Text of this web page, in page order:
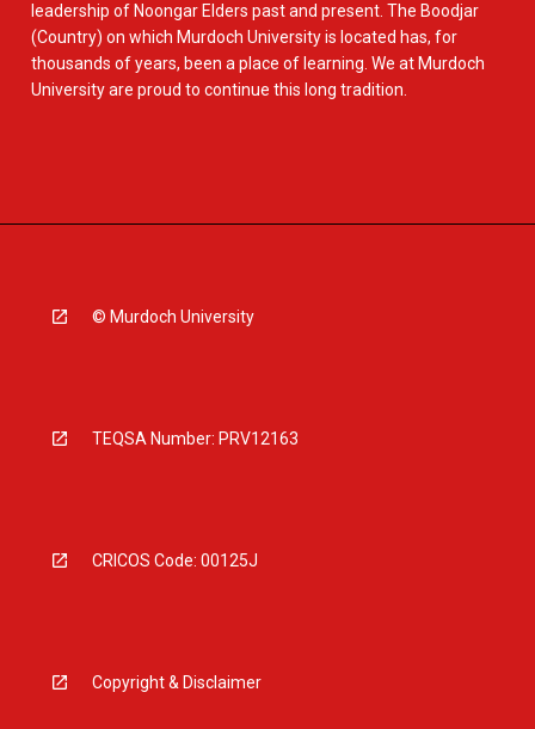
leadership of Noongar Elders past and present. The Boodjar
(Country) on which Murdoch University is located has, for
thousands of years, been a place of learning. We at Murdoch
University are proud to continue this long tradition.
© Murdoch University
TEQSA Number: PRV12163
CRICOS Code: 00125J
Copyright & Disclaimer